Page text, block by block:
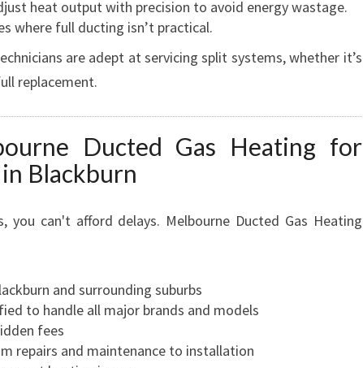
heat output with precision to avoid energy wastage.
where full ducting isn’t practical.
are adept at servicing split systems, whether it’s
replacement.
Ducted Gas Heating for
Blackburn
you can't afford delays. Melbourne Ducted Gas Heating
and surrounding suburbs
to handle all major brands and models
fees
repairs and maintenance to installation